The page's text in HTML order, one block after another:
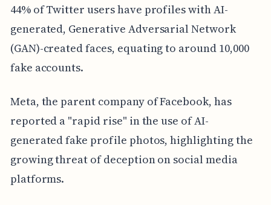
44% of Twitter users have profiles with AI-
generated, Generative Adversarial Network
(GAN)-created faces, equating to around 10,000
fake accounts.
Meta, the parent company of Facebook, has
reported a "rapid rise" in the use of AI-
generated fake profile photos, highlighting the
growing threat of deception on social media
platforms.